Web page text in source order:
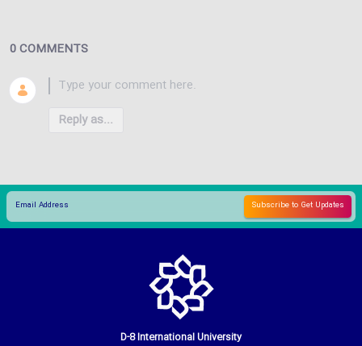
0 COMMENTS
Reply as...
D-8 International University